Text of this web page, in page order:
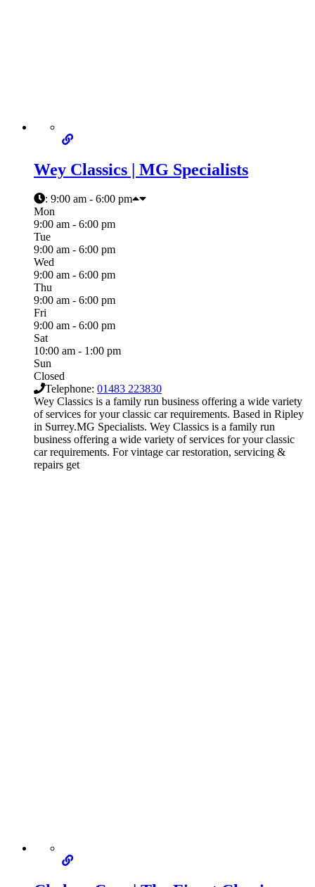
Wey Classics | MG Specialists
: 9:00 am - 6:00 pm
Mon
9:00 am - 6:00 pm
Tue
9:00 am - 6:00 pm
Wed
9:00 am - 6:00 pm
Thu
9:00 am - 6:00 pm
Fri
9:00 am - 6:00 pm
Sat
10:00 am - 1:00 pm
Sun
Closed
Telephone: 01483 223830
Wey Classics is a family run business offering a wide variety
of services for your classic car requirements. Based in Ripley
in Surrey.MG Specialists. Wey Classics is a family run
business offering a wide variety of services for your classic
car requirements. For vintage car restoration, servicing &
repairs get